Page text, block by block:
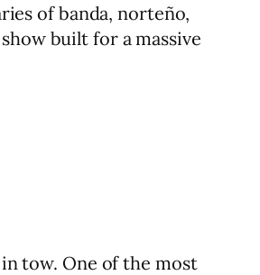
of banda, norteño,
built for a massive
tow. One of the most